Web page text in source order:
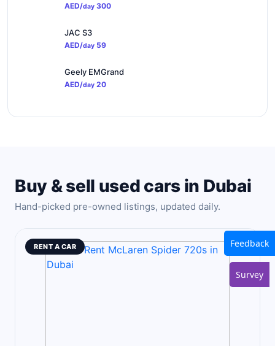
AED/day 300
JAC S3
AED/day 59
Geely EMGrand
AED/day 20
Buy & sell used cars in Dubai
Hand-picked pre-owned listings, updated daily.
RENT A CAR Feedback
Survey